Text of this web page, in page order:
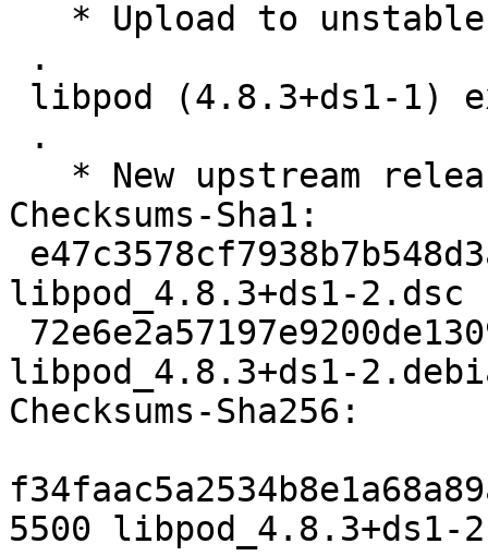
Checksums-Sha1:
libpod_4.8.3+ds1-2.dsc
libpod_4.8.3+ds1-
Checksums-Sha256:
5500 libpod_4.8.3+ds1-